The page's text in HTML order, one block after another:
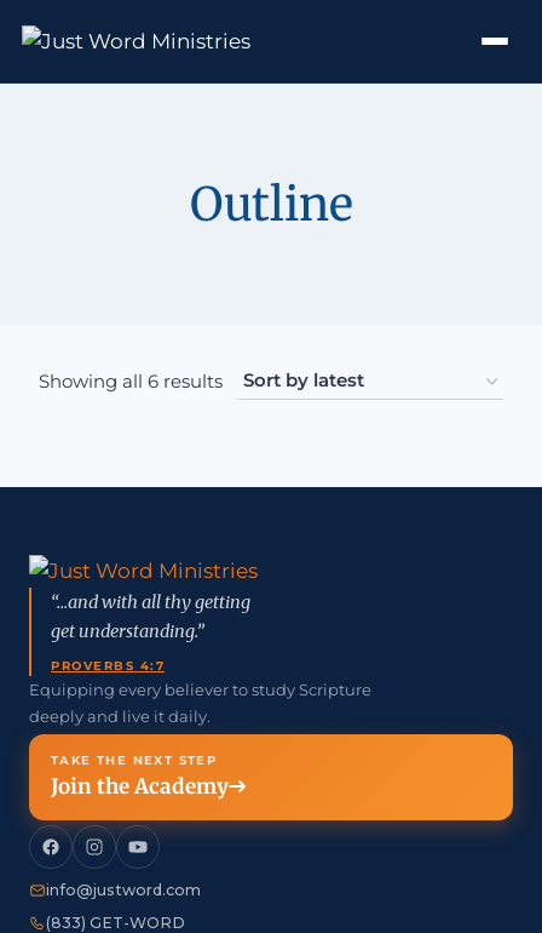
Outline
Showing all 6 resultsSorted by latest
“...and with all thy getting
get understanding.”
PROVERBS 4:7
Equipping every believer to study Scripture
deeply and live it daily.
TAKE THE NEXT STEP
Join the Academy
info@justword.com
(833) GET-WORD